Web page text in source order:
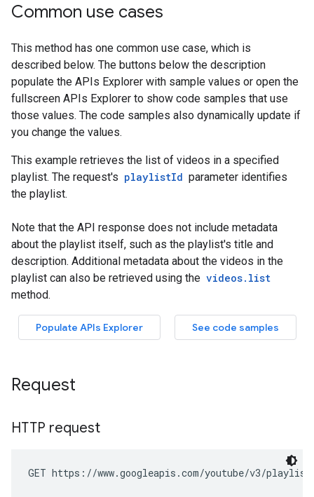
Common use cases
Request
HTTP request
GET https://www.googleapis.com/youtube/v3/